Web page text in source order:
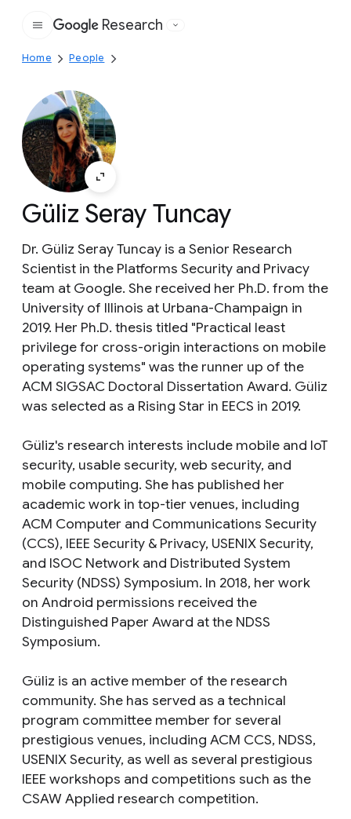
Google
Research
Home People
Güliz Seray Tuncay
Dr. Güliz Seray Tuncay is a Senior Research
Scientist in the Platforms Security and Privacy
team at Google. She received her Ph.D. from the
University of Illinois at Urbana-Champaign in
2019. Her Ph.D. thesis titled "Practical least
privilege for cross-origin interactions on mobile
operating systems" was the runner up of the
ACM SIGSAC Doctoral Dissertation Award. Güliz
was selected as a Rising Star in EECS in 2019.
Güliz's research interests include mobile and IoT
security, usable security, web security, and
mobile computing. She has published her
academic work in top-tier venues, including
ACM Computer and Communications Security
(CCS), IEEE Security & Privacy, USENIX Security,
and ISOC Network and Distributed System
Security (NDSS) Symposium. In 2018, her work
on Android permissions received the
Distinguished Paper Award at the NDSS
Symposium.
Güliz is an active member of the research
community. She has served as a technical
program committee member for several
prestigious venues, including ACM CCS, NDSS,
USENIX Security, as well as several prestigious
IEEE workshops and competitions such as the
CSAW Applied research competition.